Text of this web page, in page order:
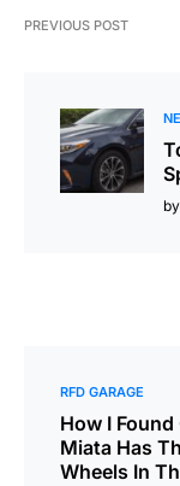
PREVIOUS POST
by
RFD GARAGE
How I
Miata Has
Wheels In